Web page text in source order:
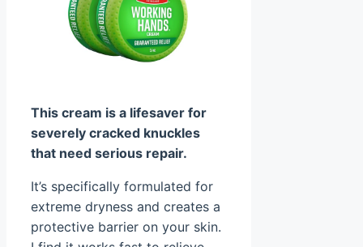
This cream is a lifesaver for
severely cracked knuckles
that need serious repair.
It’s specifically formulated for
extreme dryness and creates a
protective barrier on your skin.